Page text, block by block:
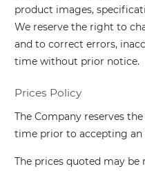
product images,
We reserve the right to
and to correct errors,
time without prior notice.
Prices Policy
The Company reserves
time prior to accepting an
The prices quoted may be